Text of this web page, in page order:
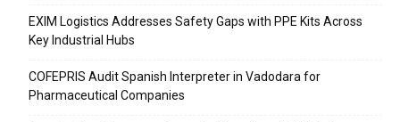
EXIM Logistics Addresses Safety Gaps with PPE Kits Across
Key Industrial Hubs
COFEPRIS Audit Spanish Interpreter in Vadodara for
Pharmaceutical Companies